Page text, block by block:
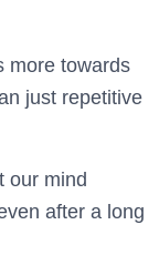
more towards
just repetitive
our mind
after a long